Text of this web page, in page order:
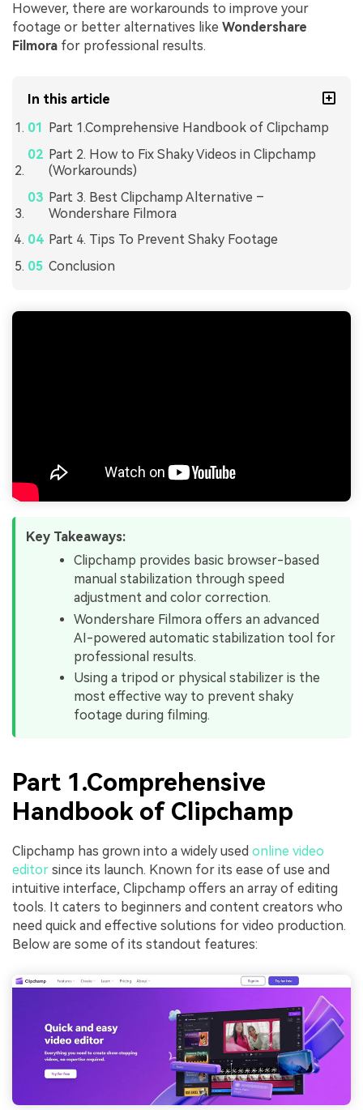
However, there are workarounds to improve your
footage or better alternatives like Wondershare
Filmora for professional results.
In this article
Part 1.Comprehensive Handbook of Clipchamp
Part 2. How to Fix Shaky Videos in Clipchamp
(Workarounds)
Part 3. Best Clipchamp Alternative –
Wondershare Filmora
Part 4. Tips To Prevent Shaky Footage
Conclusion
Key Takeaways:
Clipchamp provides basic browser-based
manual stabilization through speed
adjustment and color correction.
Wondershare Filmora offers an advanced
AI-powered automatic stabilization tool for
professional results.
Using a tripod or physical stabilizer is the
most effective way to prevent shaky
footage during filming.
Part 1.Comprehensive
Handbook of Clipchamp
Clipchamp has grown into a widely used online video
editor since its launch. Known for its ease of use and
intuitive interface, Clipchamp offers an array of editing
tools. It caters to beginners and content creators who
need quick and effective solutions for video production.
Below are some of its standout features: